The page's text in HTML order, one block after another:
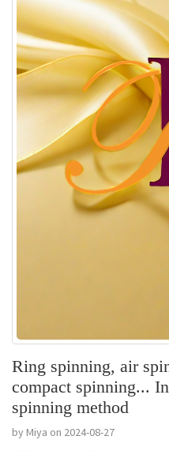
Ring spinning, air
compact spinning...
spinning method
by Miya on 2024-08-27